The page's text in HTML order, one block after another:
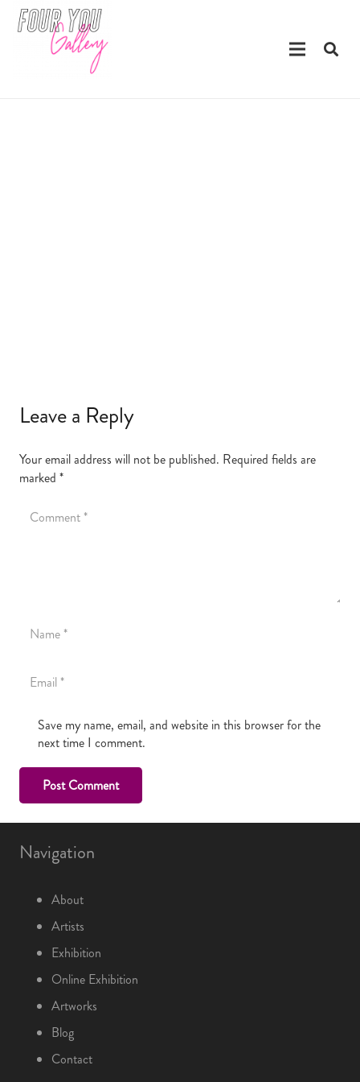
Leave a Reply
Your email address will not be published. Required fields are
marked *
Save my name, email, and website in this browser for the
next time I comment.
Post Comment
Navigation
About
Artists
Exhibition
Online Exhibition
Artworks
Blog
Contact